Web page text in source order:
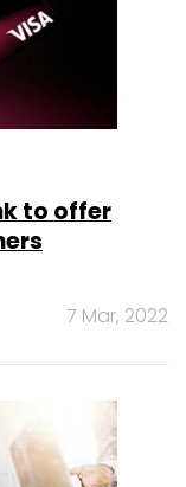
to offer
7 Mar, 2022